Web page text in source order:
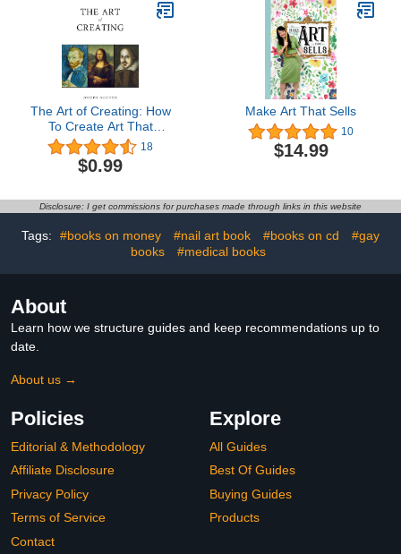
The Art of Creating: How
To Create Art That
Transforms Yourself And
The World
18
$0.99
Make Art That Sells
10
$14.99
Disclosure: I get commissions for purchases made through links in this website
Tags: #books on money #nail art book #books on cd
#gay
books
#medical books
About
Learn how we structure guides and keep recommendations up to
date.
About us →
Policies
Editorial & Methodology
Affiliate Disclosure
Privacy Policy
Terms of Service
Contact
Explore
All Guides
Best Of Guides
Buying Guides
Products